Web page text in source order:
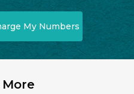
My Numbers
More